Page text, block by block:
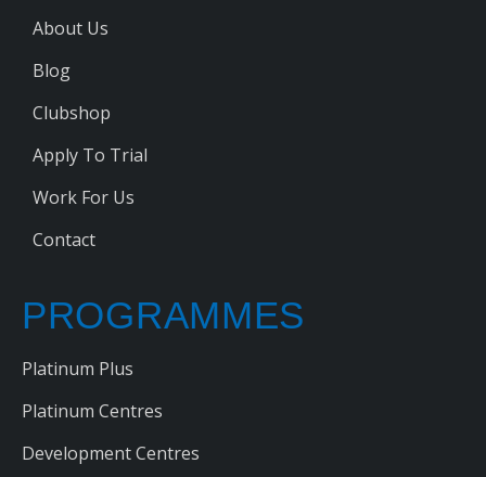
About Us
Blog
Clubshop
Apply To Trial
Work For Us
Contact
PROGRAMMES
Platinum Plus
Platinum Centres
Development Centres